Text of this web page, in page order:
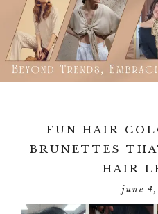
primary
navigation
main
content
primary
sidebar
footer
FUN HAIR
BRUNETTES
HAIR
june